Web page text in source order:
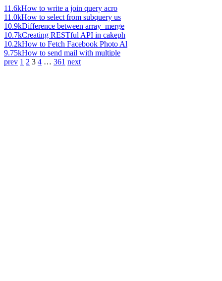
11.6kHow to write a join query acro
11.0kHow to select from subquery us
10.9kDifference between array_merge
10.7kCreating RESTful API in cakeph
10.2kHow to Fetch Facebook Photo Al
9.75kHow to send mail with multiple
prev 1 2 3 4 … 361 next